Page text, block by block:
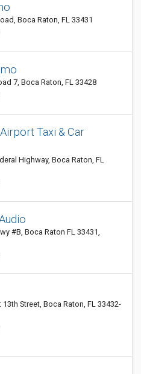
Boca Raton, FL 33431
7, Boca Raton, FL 33428
Taxi & Car
Highway, Boca Raton, FL
#B, Boca Raton FL 33431,
Street, Boca Raton, FL 33432-